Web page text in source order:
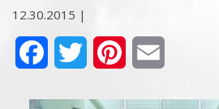
12.30.2015 |
FacebookTwitter Pinterest